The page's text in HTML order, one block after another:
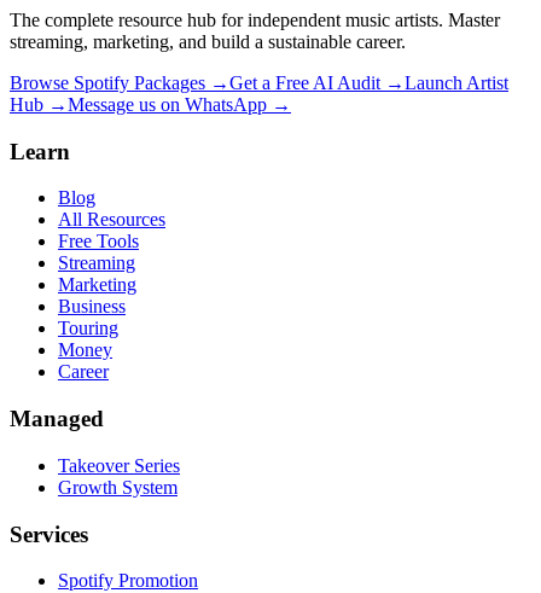
The complete resource hub for independent music artists. Master
streaming, marketing, and build a sustainable career.
Browse Spotify Packages →Get a Free AI Audit →Launch Artist
Hub →Message us on WhatsApp →
Learn
Blog
All Resources
Free Tools
Streaming
Marketing
Business
Touring
Money
Career
Managed
Takeover Series
Growth System
Services
Spotify Promotion